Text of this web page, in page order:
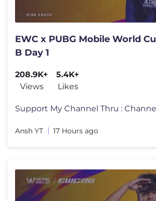
EWC x PUBG Mobile World
B Day 1
208.9K+
Views
5.4K+
Likes
Ansh YT 17 Hours ago